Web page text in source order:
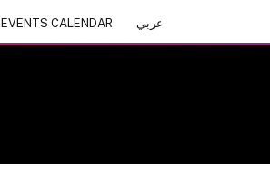
EVENTS CALENDAR عربي